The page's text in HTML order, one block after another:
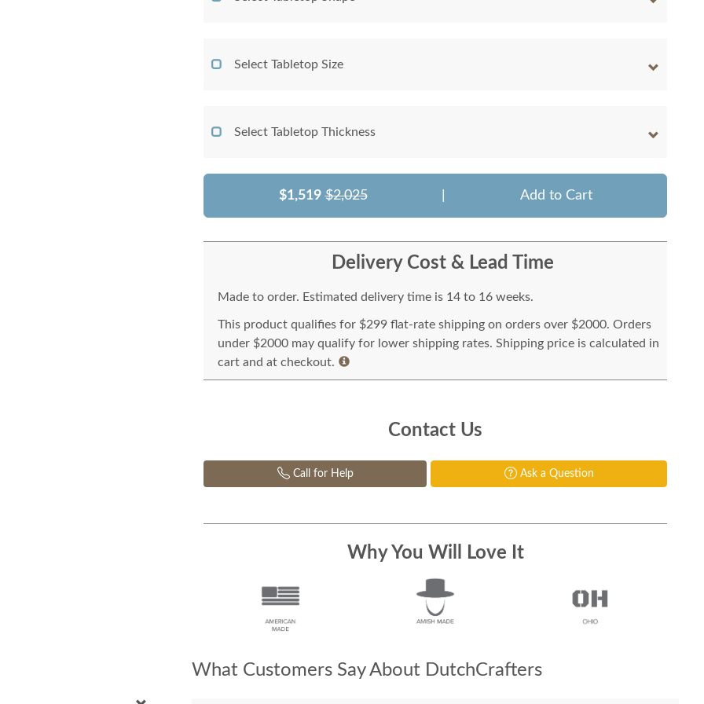
Select Tabletop Size
Select Tabletop Thickness
$1,519 $2,025 Add to Cart
Delivery Cost & Lead Time
Made to order. Estimated delivery time is 14 to 16 weeks.
This product qualifies for $299 flat-rate shipping on orders over $2000. Orders
under $2000 may qualify for lower shipping rates. Shipping price is calculated in
cart and at checkout.
Contact Us
Call for Help Ask a Question
Why You Will Love It
What Customers Say About DutchCrafters